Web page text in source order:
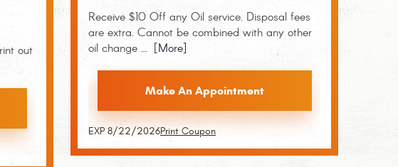
out
Receive $10 Off any Oil service. Disposal fees
are extra. Cannot be combined with any other
oil change ... [More]
Make An Appointment
Print Coupon
EXP 8/22/2026